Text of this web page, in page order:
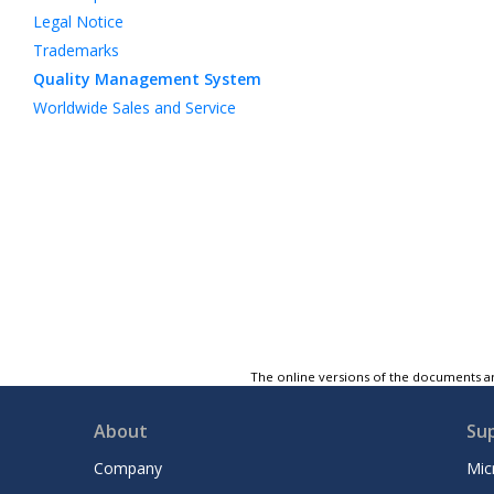
Legal Notice
Trademarks
Quality Management System
Worldwide Sales and Service
The online versions of the documents
About
Company